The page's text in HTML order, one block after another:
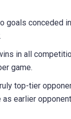
goals conceded
in all
game.
top-tier
as earlier